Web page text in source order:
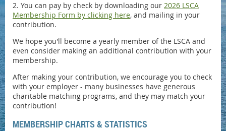
2. You can pay by check by downloading our 2026 LSCA
Membership Form by clicking here, and mailing in your
contribution.
We hope you'll become a yearly member of the LSCA and
even consider making an additional contribution with your
membership.
After making your contribution, we encourage you to check
with your employer - many businesses have generous
charitable matching programs, and they may match your
contribution!
MEMBERSHIP CHARTS & STATISTICS